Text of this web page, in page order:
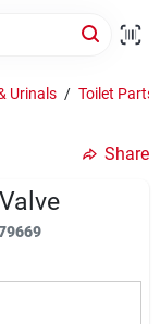
Urinals / Toilet Parts
Share